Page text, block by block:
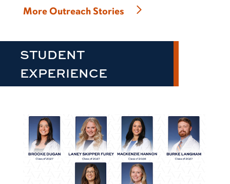
More Outreach Stories
STUDENT
EXPERIENCE